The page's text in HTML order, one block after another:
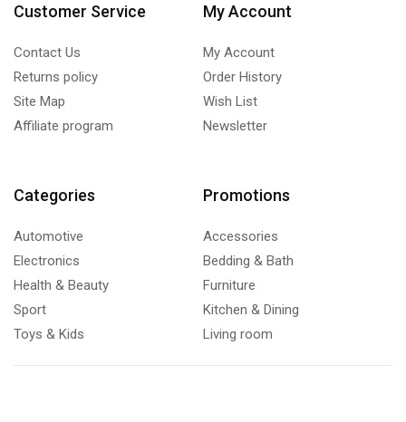
Customer Service
Contact Us
Returns policy
Site Map
Affiliate program
My Account
My Account
Order History
Wish List
Newsletter
Categories
Automotive
Electronics
Health & Beauty
Sport
Toys & Kids
Promotions
Accessories
Bedding & Bath
Furniture
Kitchen & Dining
Living room